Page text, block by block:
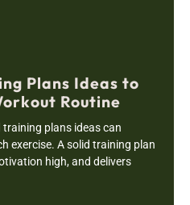
Plans Ideas to
Routine
plans ideas can
exercise. A solid training plan
high, and delivers